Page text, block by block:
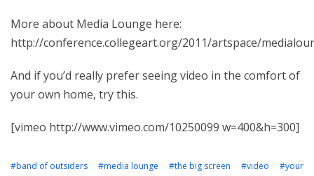
More about Media Lounge here:
http://conference.collegeart.org/2011/artspace/
And if you’d really prefer seeing video in the comfort of
your own home, try this.
[vimeo http://www.vimeo.com/10250099 w=400&h=300]
#band of outsiders #media lounge #the big screen #video
#your